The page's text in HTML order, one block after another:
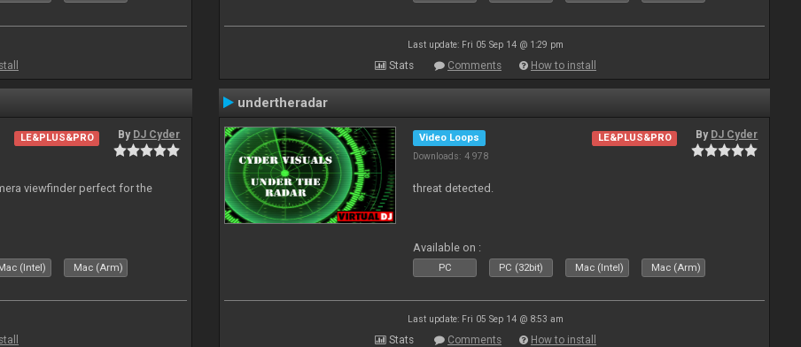
Last update: Fri 05 Sep 14 @ 1:29 pm
Stats Comments How to install
LE&PLUS&PRO By DJ Cyder
viewfinder perfect for the
(Intel) Mac (Arm)
undertheradar
Video Loops
Downloads: 4 978
LE&PLUS&PRO By DJ Cyder
threat detected.
Available on :
PC PC (32bit) Mac (Intel) Mac (Arm)
Last update: Fri 05 Sep 14 @ 8:53 am
Stats Comments How to install